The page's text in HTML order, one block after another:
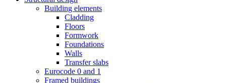
Building elements
Cladding
Floors
Formwork
Foundations
Walls
Transfer slabs
Eurocode 0 and 1
Framed buildings